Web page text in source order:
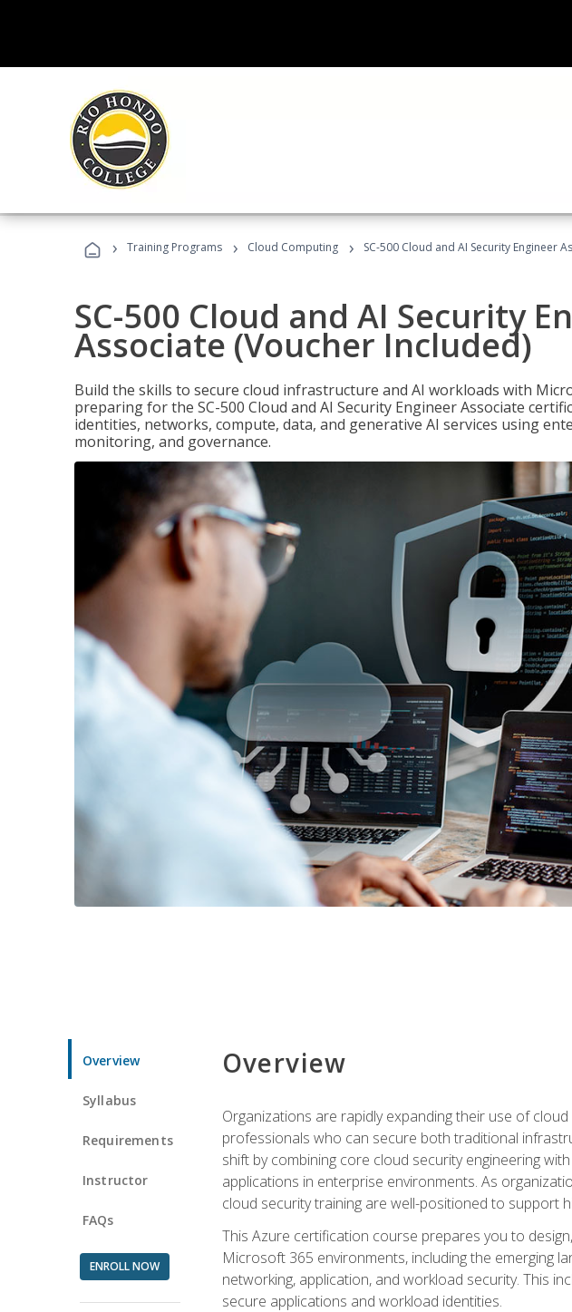
› Training Programs › Cloud Computing › SC-500 Cloud and AI Security Engineer
SC-500 Cloud and AI Security
Associate (Voucher Included)
Build the skills to secure cloud infrastructure and AI workloads with
preparing for the SC-500 Cloud and AI Security Engineer Associate
identities, networks, compute, data, and generative AI services using
monitoring, and governance.
Overview
Syllabus
Requirements
Instructor
FAQs
ENROLL NOW
Overview
Organizations are rapidly expanding their use of
professionals who can secure both traditional
shift by combining core cloud security engineering
applications in enterprise environments. As
cloud security training are well-positioned to support
This Azure certification course prepares you to
Microsoft 365 environments, including the emerging
networking, application, and workload security. This
secure applications and workload identities.